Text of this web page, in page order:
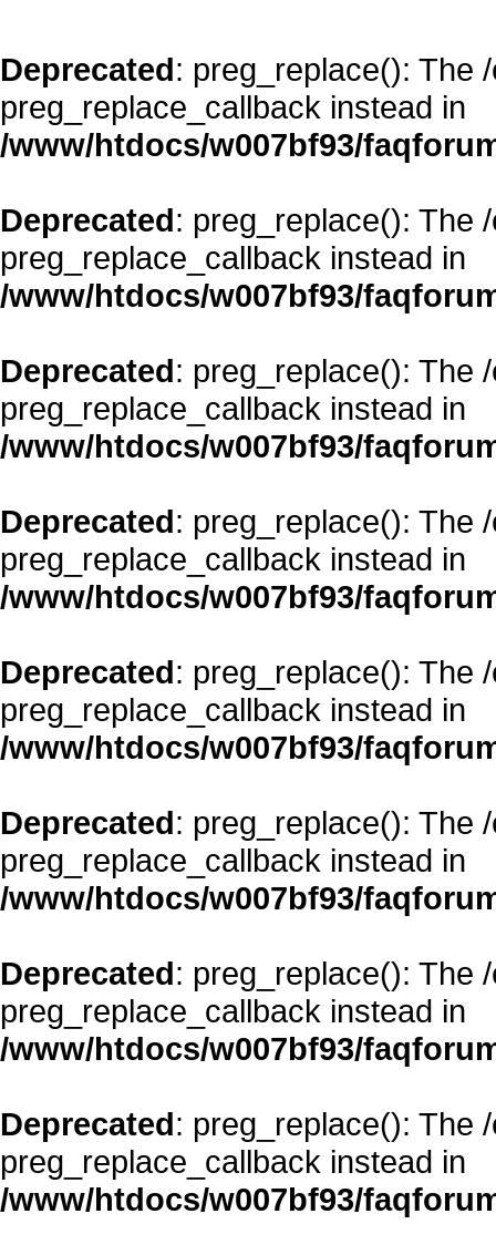
Deprecated: preg_replace(): The
preg_replace_callback instead in
/www/htdocs/w007bf93/
Deprecated: preg_replace(): The
preg_replace_callback instead in
/www/htdocs/w007bf93/
Deprecated: preg_replace(): The
preg_replace_callback instead in
/www/htdocs/w007bf93/
Deprecated: preg_replace(): The
preg_replace_callback instead in
/www/htdocs/w007bf93/
Deprecated: preg_replace(): The
preg_replace_callback instead in
/www/htdocs/w007bf93/
Deprecated: preg_replace(): The
preg_replace_callback instead in
/www/htdocs/w007bf93/
Deprecated: preg_replace(): The
preg_replace_callback instead in
/www/htdocs/w007bf93/
Deprecated: preg_replace(): The
preg_replace_callback instead in
/www/htdocs/w007bf93/